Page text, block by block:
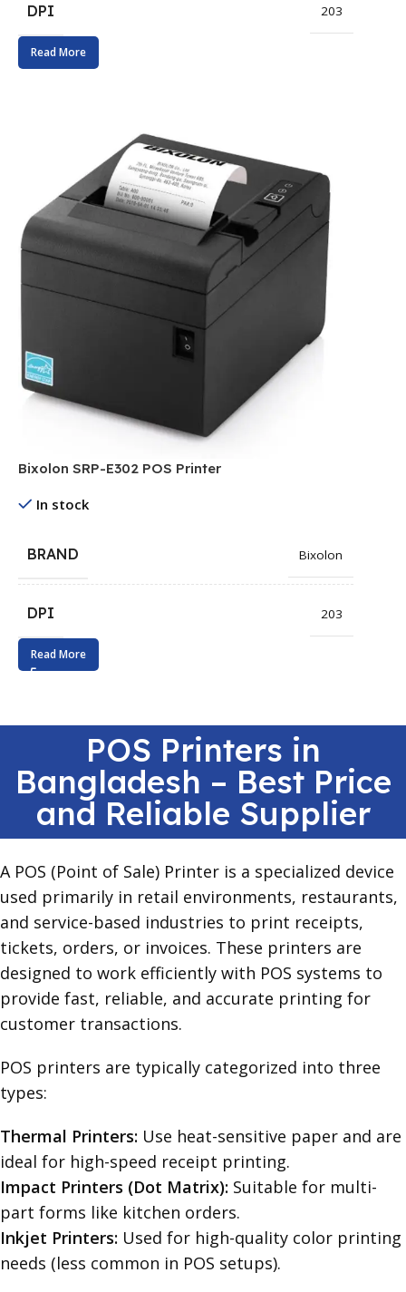
DPI 203
Read More
Bixolon SRP-E302 POS Printer
In stock
BRAND Bixolon
DPI 203
Read More
POS Printers in
Bangladesh – Best Price
and Reliable Supplier
A POS (Point of Sale) Printer is a specialized device
used primarily in retail environments, restaurants,
and service-based industries to print receipts,
tickets, orders, or invoices. These printers are
designed to work efficiently with POS systems to
provide fast, reliable, and accurate printing for
customer transactions.
POS printers are typically categorized into three
types:
Thermal Printers: Use heat-sensitive paper and are
ideal for high-speed receipt printing.
Impact Printers (Dot Matrix): Suitable for multi-
part forms like kitchen orders.
Inkjet Printers: Used for high-quality color printing
needs (less common in POS setups).